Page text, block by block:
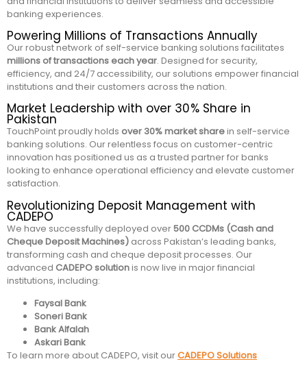
banking experiences.
Powering Millions of Transactions Annually
Our robust network of self-service banking solutions facilitates
millions of transactions each year. Designed for security,
efficiency, and 24/7 accessibility, our solutions empower financial
institutions and their customers across the nation.
Market Leadership with over 30% Share in
Pakistan
TouchPoint proudly holds over 30% market sharein self-service
banking solutions. Our relentless focus on customer-centric
innovation has positioned us as a trusted partner for banks
looking to enhance operational efficiency and elevate customer
satisfaction.
Revolutionizing Deposit Management with
CADEPO
We have successfully deployed over500 CCDMs (Cash and
Cheque Deposit Machines) across Pakistan’s leading banks,
transforming cash and cheque deposit processes. Our
advanced CADEPO solutionis now live in major financial
institutions, including:
Faysal Bank
Soneri Bank
Bank Alfalah
Askari Bank
To learn more about CADEPO, visit ourCADEPO Solutions